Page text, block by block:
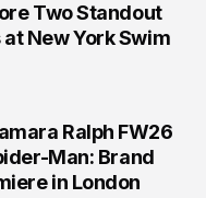
Two Standout
New York Swim
Ralph FW26
Man: Brand
in London